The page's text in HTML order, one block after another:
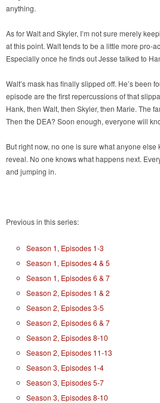
anything.
As for Walt and Skyler, I’m not sure merely
at this point. Walt tends to be a little more pro-
Especially once he finds out Jesse talked to
Walt’s mask has finally slipped off. He’s been
episode are the first repercussions of that
Hank, then Walt, then Skyler, then Marie. The
Then the DEA? Soon enough, everyone will
But right now, no one is sure what anyone
reveal. No one knows what happens next.
and jumping in.
Previous in this series:
Season 1, Episodes 1-3
Season 1, Episodes 4 & 5
Season 1, Episodes 6 & 7
Season 2, Episodes 1 & 2
Season 2, Episodes 3-5
Season 2, Episodes 6 & 7
Season 2, Episodes 8-10
Season 2, Episodes 11-13
Season 3, Episodes 1-4
Season 3, Episodes 5-7
Season 3, Episodes 8-10